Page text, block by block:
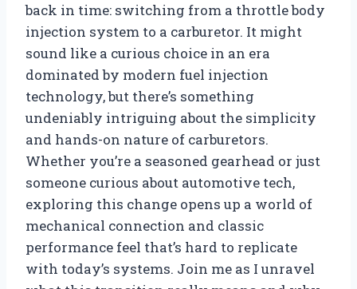
back in time: switching from a throttle body
injection system to a carburetor. It might
sound like a curious choice in an era
dominated by modern fuel injection
technology, but there’s something
undeniably intriguing about the simplicity
and hands-on nature of carburetors.
Whether you’re a seasoned gearhead or just
someone curious about automotive tech,
exploring this change opens up a world of
mechanical connection and classic
performance feel that’s hard to replicate
with today’s systems. Join me as I unravel